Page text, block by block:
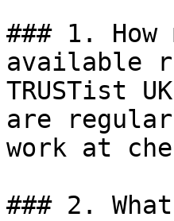
### 1. How
available
TRUSTist
are
work at
### 2.